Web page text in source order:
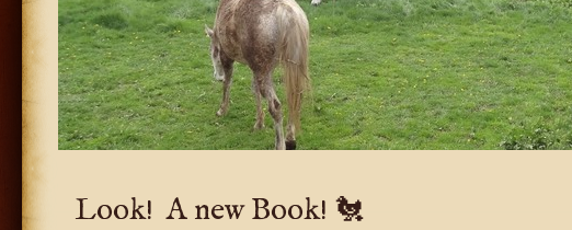
Look! A new Book! 🐔